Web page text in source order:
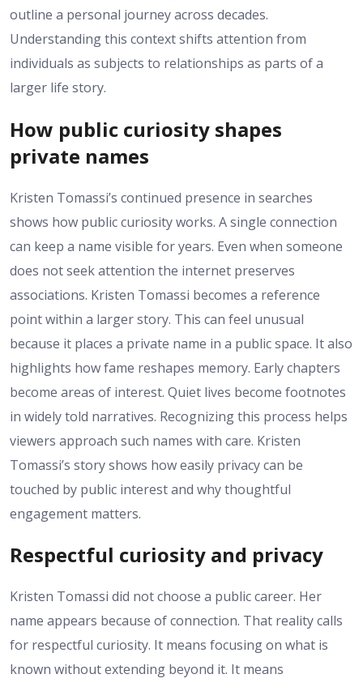
outline a personal journey across decades.
Understanding this context shifts attention from
individuals as subjects to relationships as parts of a
larger life story.
How public curiosity shapes
private names
Kristen Tomassi’s continued presence in searches
shows how public curiosity works. A single connection
can keep a name visible for years. Even when someone
does not seek attention the internet preserves
associations. Kristen Tomassi becomes a reference
point within a larger story. This can feel unusual
because it places a private name in a public space. It also
highlights how fame reshapes memory. Early chapters
become areas of interest. Quiet lives become footnotes
in widely told narratives. Recognizing this process helps
viewers approach such names with care. Kristen
Tomassi’s story shows how easily privacy can be
touched by public interest and why thoughtful
engagement matters.
Respectful curiosity and privacy
Kristen Tomassi did not choose a public career. Her
name appears because of connection. That reality calls
for respectful curiosity. It means focusing on what is
known without extending beyond it. It means